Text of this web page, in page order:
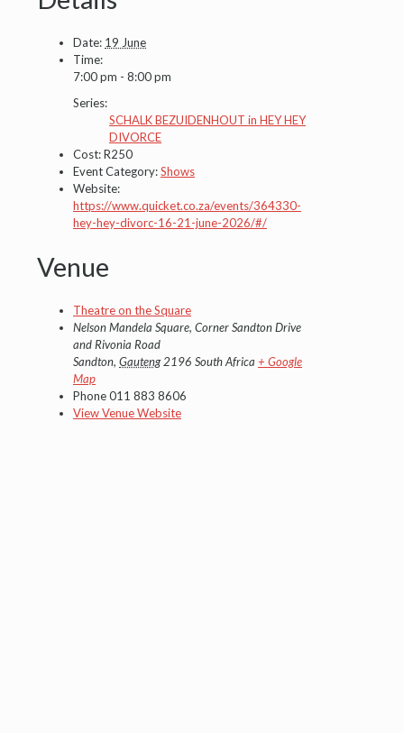
Date: 19 June
Time:
7:00 pm - 8:00 pm
Series:
SCHALK BEZUIDENHOUT in HEY HEY
DIVORCE
Cost:R250
Event Category:Shows
Website:
https://www.quicket.co.za/events/364330-
hey-hey-divorc-16-21-june-2026/#/
Venue
Theatre on the Square
Nelson Mandela Square, Corner Sandton Drive
and Rivonia Road
Sandton, Gauteng 2196 South Africa + Google
Map
Phone011 883 8606
View Venue Website